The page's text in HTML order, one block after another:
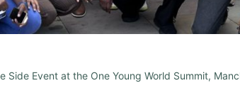
Event at the One Young World Summit,